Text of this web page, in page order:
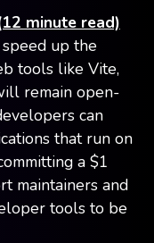
minute read)
up the
tools like Vite,
remain open-
can
that run on
a $1
maintainers and
tools to be